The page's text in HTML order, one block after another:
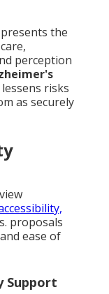
the
perception
risks
as securely
proposals
ease of
Support